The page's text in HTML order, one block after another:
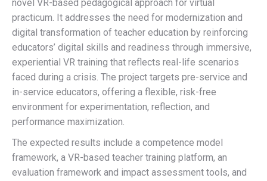
novel VR-based pedagogical approach for virtual
practicum. It addresses the need for modernization and
digital transformation of teacher education by reinforcing
educators’ digital skills and readiness through immersive,
experiential VR training that reflects real-life scenarios
faced during a crisis. The project targets pre-service and
in-service educators, offering a flexible, risk-free
environment for experimentation, reflection, and
performance maximization.
The expected results include a competence model
framework, a VR-based teacher training platform, an
evaluation framework and impact assessment tools, and